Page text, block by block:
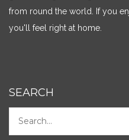
from round the world. If you
you'll feel right at home.
SEARCH